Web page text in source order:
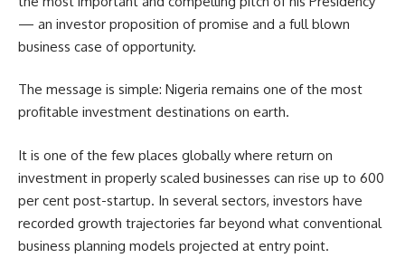
— an investor proposition of promise and a full blown
business case of opportunity.
The message is simple: Nigeria remains one of the most
profitable investment destinations on earth.
It is one of the few places globally where return on
investment in properly scaled businesses can rise up to 600
per cent post-startup. In several sectors, investors have
recorded growth trajectories far beyond what conventional
business planning models projected at entry point.